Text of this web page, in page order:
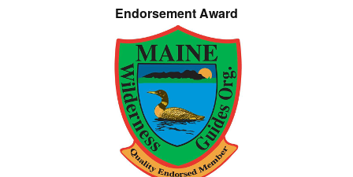
Endorsement Award